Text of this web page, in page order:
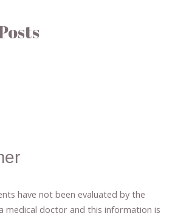
have not been evaluated by the
medical doctor and this information is